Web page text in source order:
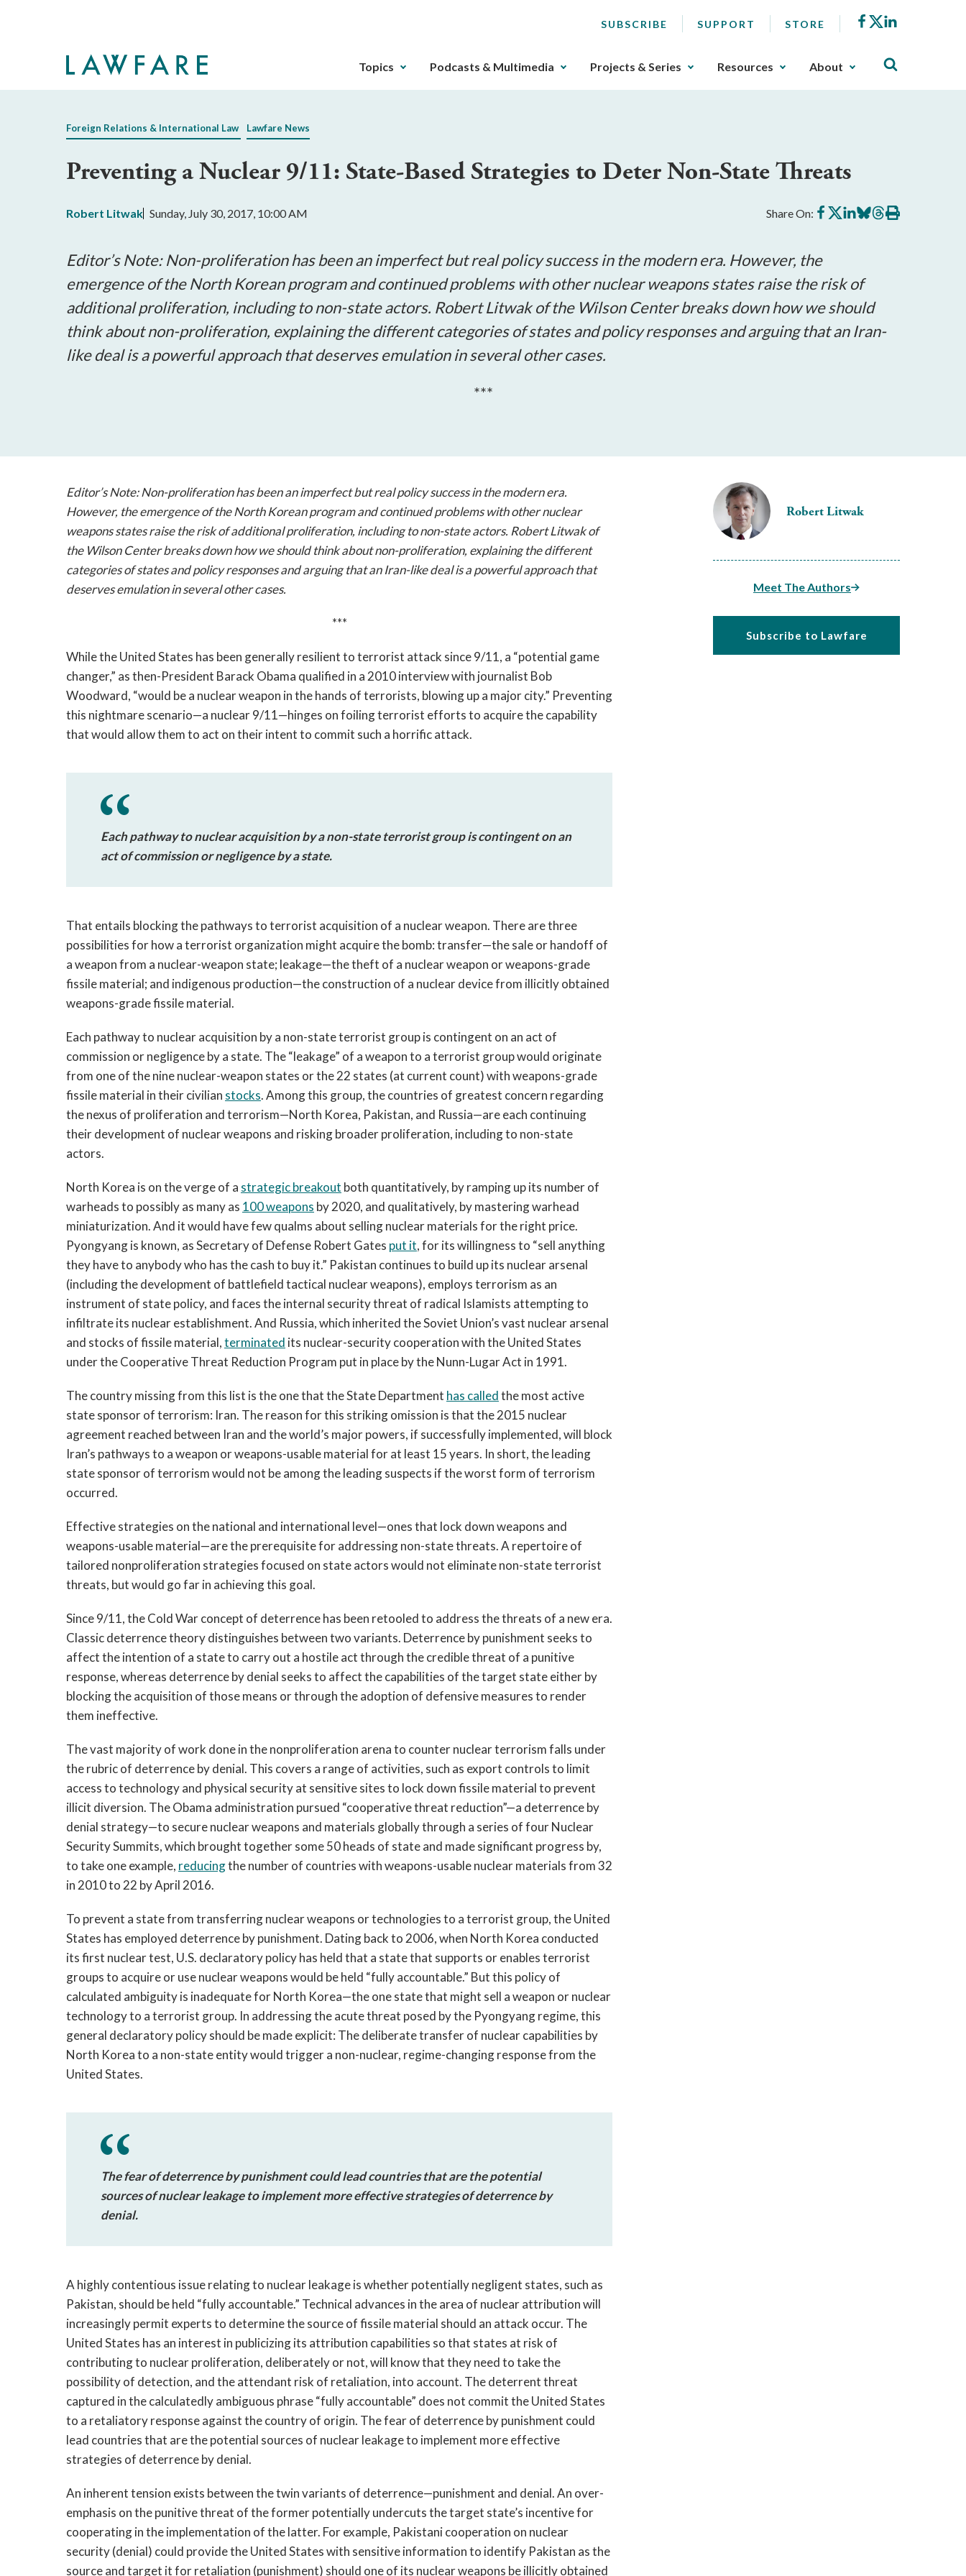
SUBSCRIBE SUPPORT STORE Facebook
X
The
gotten
key.
buttons
that
open
a
sub
or
enter
key.
Topics Podcasts & Multimedia Projects & Series Resources About
Foreign Relations & International Law Lawfare News
Preventing a Nuclear 9/11: State-Based Strategies to Deter Non-State Threats
Robert Litwak Sunday, July 30, 2017, 10:00 AM Share On: Share
on
Share
on
Share
on
Share
on
Share
on
Print
this
Editor’s Note: Non-proliferation has been an imperfect but real policy success in the modern era. However, the
emergence of the North Korean program and continued problems with other nuclear weapons states raise the risk of
additional proliferation, including to non-state actors. Robert Litwak of the Wilson Center breaks down how we should
think about non-proliferation, explaining the different categories of states and policy responses and arguing that an Iran-
like deal is a powerful approach that deserves emulation in several other cases.
***
Robert Litwak
Meet The Authors
Subscribe to Lawfare
Editor’s Note:Non-proliferation has been an imperfect but real policy success in the modern era.
However, the emergence of the North Korean program and continued problems with other nuclear
weapons states raise the risk of additional proliferation, including to non-state actors. Robert Litwak of
the Wilson Center breaks down how we should think about non-proliferation, explaining the different
categories of states and policy responses and arguing that an Iran-like deal is a powerful approach that
deserves emulation in several other cases.
***
While the United States has been generally resilient to terrorist attack since 9/11, a “potential game
changer,” as then-President Barack Obama qualified in a 2010 interview with journalist Bob
Woodward, “would be a nuclear weapon in the hands of terrorists, blowing up a major city.” Preventing
this nightmare scenario—a nuclear 9/11—hinges on foiling terrorist efforts to acquire the capability
that would allow them to act on their intent to commit such a horrific attack.
Each pathway to nuclear acquisition by a non-state terrorist group is contingent on an
act of commission or negligence by a state.
That entails blocking the pathways to terrorist acquisition of a nuclear weapon. There are three
possibilities for how a terrorist organization might acquire the bomb: transfer—the sale or handoff of
a weapon from a nuclear-weapon state; leakage—the theft of a nuclear weapon or weapons-grade
fissile material; and indigenous production—the construction of a nuclear device from illicitly obtained
weapons-grade fissile material.
Each pathway to nuclear acquisition by a non-state terrorist group is contingent on an act of
commission or negligence by a state. The “leakage” of a weapon to a terrorist group would originate
from one of the nine nuclear-weapon states or the 22 states (at current count) with weapons-grade
fissile material in their civilian stocks. Among this group, the countries of greatest concern regarding
the nexus of proliferation and terrorism—North Korea, Pakistan, and Russia—are each continuing
their development of nuclear weapons and risking broader proliferation, including to non-state
actors.
North Korea is on the verge of a strategic breakout both quantitatively, by ramping up its number of
warheads to possibly as many as 100 weapons by 2020, and qualitatively, by mastering warhead
miniaturization. And it would have few qualms about selling nuclear materials for the right price.
Pyongyang is known, as Secretary of Defense Robert Gates put it, for its willingness to “sell anything
they have to anybody who has the cash to buy it.” Pakistan continues to build up its nuclear arsenal
(including the development of battlefield tactical nuclear weapons), employs terrorism as an
instrument of state policy, and faces the internal security threat of radical Islamists attempting to
infiltrate its nuclear establishment. And Russia, which inherited the Soviet Union’s vast nuclear arsenal
and stocks of fissile material,terminated its nuclear-security cooperation with the United States
under the Cooperative Threat Reduction Program put in place by the Nunn-Lugar Act in 1991.
The country missing from this list is the one that the State Department has calledthe most active
state sponsor of terrorism: Iran. The reason for this striking omission is that the 2015 nuclear
agreement reached between Iran and the world’s major powers, if successfully implemented, will block
Iran’s pathways to a weapon or weapons-usable material for at least 15 years. In short, the leading
state sponsor of terrorism would not be among the leading suspects if the worst form of terrorism
occurred.
Effective strategies on the national and international level—ones that lock down weapons and
weapons-usable material—are the prerequisite for addressing non-state threats. A repertoire of
tailored nonproliferation strategies focused on state actors would not eliminate non-state terrorist
threats, but would go far in achieving this goal.
Since 9/11, the Cold War concept of deterrence has been retooled to address the threats of a new era.
Classic deterrence theory distinguishes between two variants. Deterrence by punishment seeks to
affect the intention of a state to carry out a hostile act through the credible threat of a punitive
response, whereas deterrence by denial seeks to affect the capabilities of the target state either by
blocking the acquisition of those means or through the adoption of defensive measures to render
them ineffective.
The vast majority of work done in the nonproliferation arena to counter nuclear terrorism falls under
the rubric of deterrence by denial. This covers a range of activities, such as export controls to limit
access to technology and physical security at sensitive sites to lock down fissile material to prevent
illicit diversion. The Obama administration pursued “cooperative threat reduction”—a deterrence by
denial strategy—to secure nuclear weapons and materials globally through a series of four Nuclear
Security Summits, which brought together some 50 heads of state and made significant progress by,
to take one example, reducingthe number of countries with weapons-usable nuclear materials from 32
in 2010 to 22 by April 2016.
To prevent a state from transferring nuclear weapons or technologies to a terrorist group, the United
States has employed deterrence by punishment. Dating back to 2006, when North Korea conducted
its first nuclear test, U.S. declaratory policy has held that a state that supports or enables terrorist
groups to acquire or use nuclear weapons would be held “fully accountable.” But this policy of
calculated ambiguity is inadequate for North Korea—the one state that might sell a weapon or nuclear
technology to a terrorist group. In addressing the acute threat posed by the Pyongyang regime, this
general declaratory policy should be made explicit: The deliberate transfer of nuclear capabilities by
North Korea to a non-state entity would trigger a non-nuclear, regime-changing response from the
United States.
The fear of deterrence by punishment could lead countries that are the potential
sources of nuclear leakage to implement more effective strategies of deterrence by
denial.
A highly contentious issue relating to nuclear leakage is whether potentially negligent states, such as
Pakistan, should be held “fully accountable.” Technical advances in the area of nuclear attribution will
increasingly permit experts to determine the source of fissile material should an attack occur. The
United States has an interest in publicizing its attribution capabilities so that states at risk of
contributing to nuclear proliferation, deliberately or not, will know that they need to take the
possibility of detection, and the attendant risk of retaliation, into account. The deterrent threat
captured in the calculatedly ambiguous phrase “fully accountable” does not commit the United States
to a retaliatory response against the country of origin. The fear of deterrence by punishment could
lead countries that are the potential sources of nuclear leakage to implement more effective
strategies of deterrence by denial.
An inherent tension exists between the twin variants of deterrence—punishment and denial. An over-
emphasis on the punitive threat of the former potentially undercuts the target state’s incentive for
cooperating in the implementation of the latter. For example, Pakistani cooperation on nuclear
security (denial) could provide the United States with sensitive information to identify Pakistan as the
source and target it for retaliation (punishment) should one of its nuclear weapons be illicitly obtained